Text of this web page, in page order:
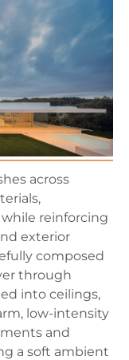
across
reinforcing
exterior
composed
through
into ceilings,
low-intensity
and
a soft ambient